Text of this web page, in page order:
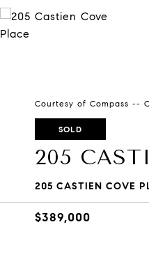
Courtesy of Compass --
SOLD
205
205 CASTIEN COVE
$389,000